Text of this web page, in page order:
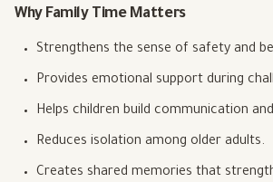
Why Family Time Matters
Strengthens the sense of safety and
Provides emotional support during
Helps children build communication
Reduces isolation among older adults.
Creates shared memories that